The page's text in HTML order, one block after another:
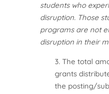
students who
disruption. Those
programs are not
disruption in their
3. The total
grants
the posting/